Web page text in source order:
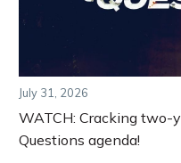
July 31, 2026
WATCH: Cracking two-
Questions agenda!